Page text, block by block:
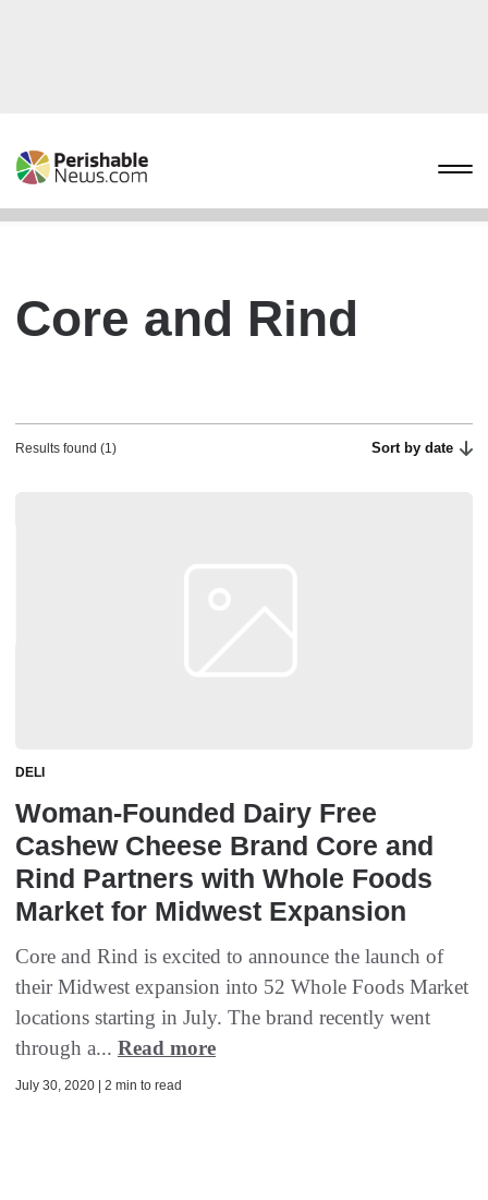
Core and Rind
Results found (1) Sort by date
DELI
Woman-Founded Dairy Free
Cashew Cheese Brand Core and
Rind Partners with Whole Foods
Market for Midwest Expansion
Core and Rind is excited to announce the launch of
their Midwest expansion into 52 Whole Foods Market
locations starting in July. The brand recently went
through a... Read more
July 30, 2020 | 2 min to read